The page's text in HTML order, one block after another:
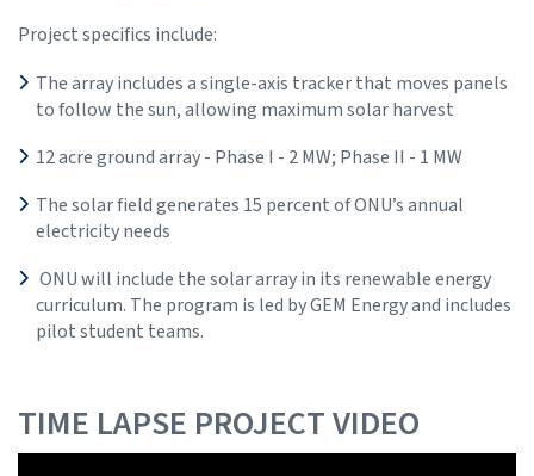
Project specifics include:
The array includes a single-axis tracker that moves panels
to follow the sun, allowing maximum solar harvest
12 acre ground array - Phase I - 2 MW; Phase II - 1 MW
The solar field generates 15 percent of ONU’s annual
electricity needs
ONU will include the solar array in its renewable energy
curriculum. The program is led by GEM Energy and includes
pilot student teams.
TIME LAPSE PROJECT VIDEO